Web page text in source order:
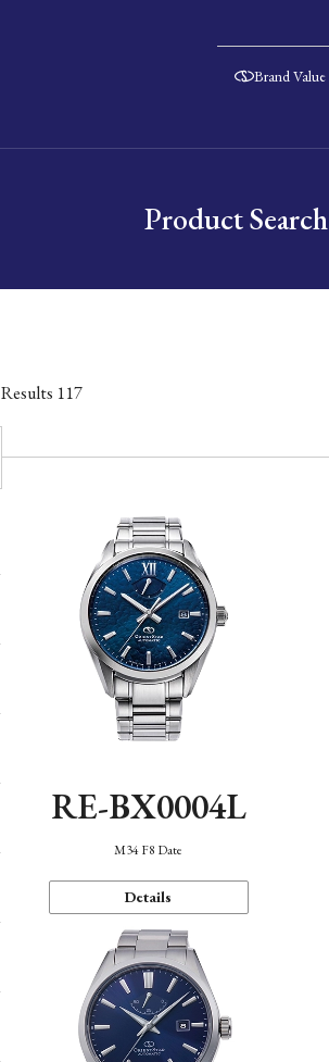
Brand Value
Product Search
Results 117
RE-BX0004L
M34 F8 Date
Details